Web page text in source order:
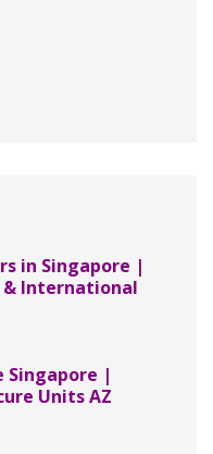
in Singapore |
& International
Singapore |
Units AZ